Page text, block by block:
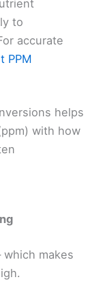
to
accurate
PPM
helps
with how
makes